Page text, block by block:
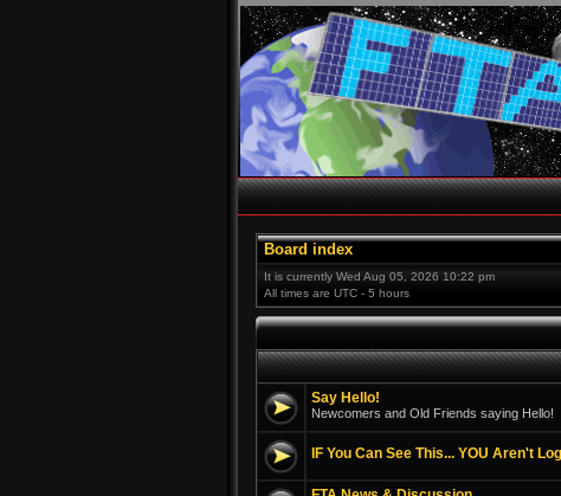
Board index
It is currently Wed Aug 05, 2026 10:22 pm
All times are UTC - 5 hours
Say Hello!
Newcomers and Old Friends saying Hello!
IF You Can See This... YOU Aren't